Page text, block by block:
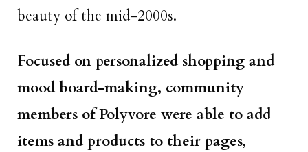
beauty of the mid-2000s.
Focused on personalized shopping and
mood board-making, community
members of Polyvore were able to add
items and products to their pages,